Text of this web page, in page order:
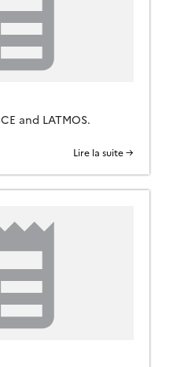
and LATMOS.
Lire la suite →